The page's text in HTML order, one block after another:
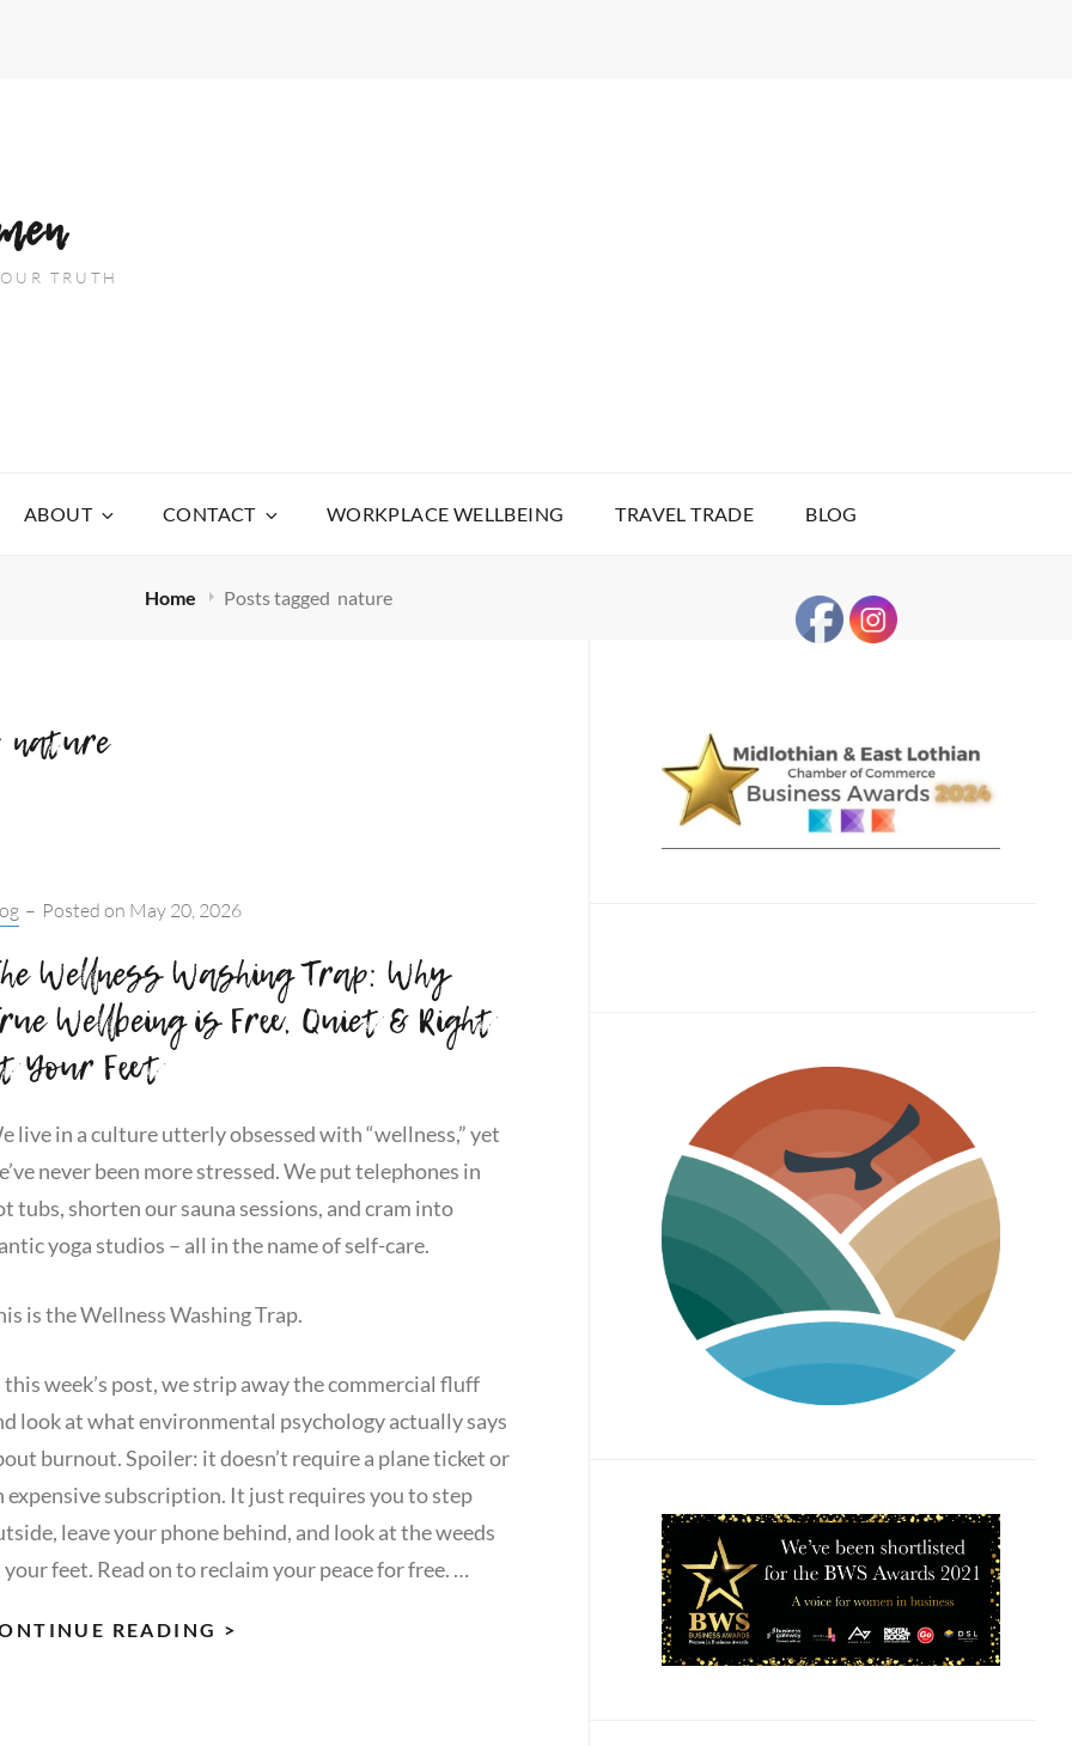
TRUTH
ABOUT CONTACT WORKPLACE WELLBEING TRAVEL TRADE BLOG
Home Posts tagged nature
nature
– Posted on May 20, 2026
Wellness Washing Trap: Why
Wellbeing is Free, Quiet & Right
Your Feet
live in a culture utterly obsessed with “wellness,” yet
never been more stressed. We put telephones in
tubs, shorten our sauna sessions, and cram into
yoga studios – all in the name of self-care.
is the Wellness Washing Trap.
this week’s post, we strip away the commercial fluff
look at what environmental psychology actually says
burnout. Spoiler: it doesn’t require a plane ticket or
expensive subscription. It just requires you to step
leave your phone behind, and look at the weeds
your feet. Read on to reclaim your peace for free. …
READING >